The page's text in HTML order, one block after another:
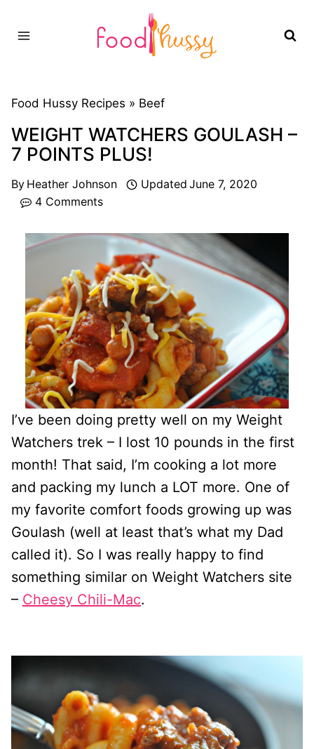
Food Hussy Recipes » Beef
WEIGHT WATCHERS GOULASH –
7 POINTS PLUS!
By Heather Johnson Updated June 7, 2020
4 Comments
I’ve been doing pretty well on my Weight
Watchers trek – I lost 10 pounds in the first
month! That said, I’m cooking a lot more
and packing my lunch a LOT more. One of
my favorite comfort foods growing up was
Goulash (well at least that’s what my Dad
called it). So I was really happy to find
something similar on Weight Watchers site
– Cheesy Chili-Mac.